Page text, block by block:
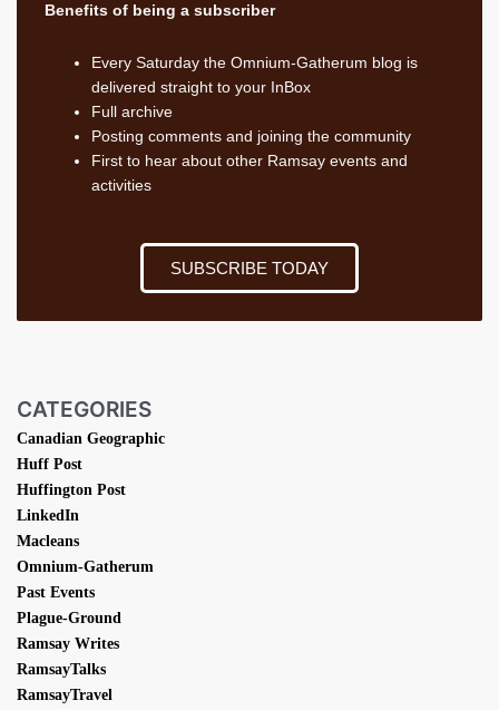
Benefits of being a subscriber
Every Saturday the Omnium-Gatherum blog is
delivered straight to your InBox
Full archive
Posting comments and joining the community
First to hear about other Ramsay events and
activities
SUBSCRIBE TODAY
CATEGORIES
Canadian Geographic
Huff Post
Huffington Post
LinkedIn
Macleans
Omnium-Gatherum
Past Events
Plague-Ground
Ramsay Writes
RamsayTalks
RamsayTravel